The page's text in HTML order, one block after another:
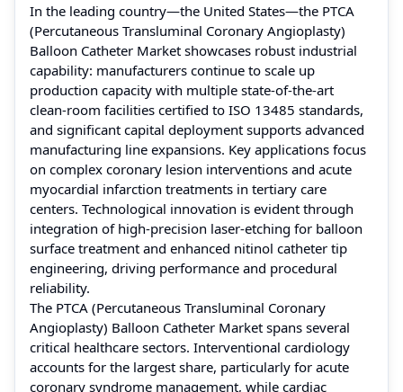
In the leading country—the United States—the PTCA
(Percutaneous Transluminal Coronary Angioplasty)
Balloon Catheter Market showcases robust industrial
capability: manufacturers continue to scale up
production capacity with multiple state-of-the-art
clean-room facilities certified to ISO 13485 standards,
and significant capital deployment supports advanced
manufacturing line expansions. Key applications focus
on complex coronary lesion interventions and acute
myocardial infarction treatments in tertiary care
centers. Technological innovation is evident through
integration of high-precision laser-etching for balloon
surface treatment and enhanced nitinol catheter tip
engineering, driving performance and procedural
reliability.
The PTCA (Percutaneous Transluminal Coronary
Angioplasty) Balloon Catheter Market spans several
critical healthcare sectors. Interventional cardiology
accounts for the largest share, particularly for acute
coronary syndrome management, while cardiac